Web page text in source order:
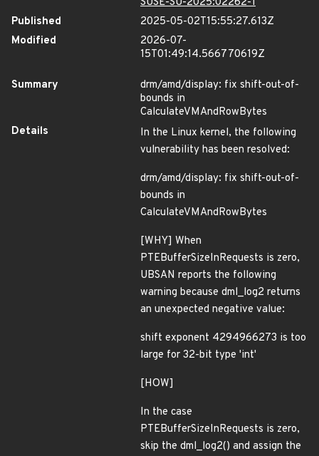
Published
2025-05-02T15:55:27.613Z
Modified
2026-07-
15T01:49:14.566770619Z
Summary
drm/amd/display: fix shift-out-of-
bounds in
CalculateVMAndRowBytes
Details
In the Linux kernel, the following
vulnerability has been resolved:
drm/amd/display: fix shift-out-of-
bounds in
CalculateVMAndRowBytes
[WHY] When
PTEBufferSizeInRequests is zero,
UBSAN reports the following
warning because dml_log2 returns
an unexpected negative value:
shift exponent 4294966273 is too
large for 32-bit type 'int'
[HOW]
In the case
PTEBufferSizeInRequests is zero,
skip the dml_log2() and assign the